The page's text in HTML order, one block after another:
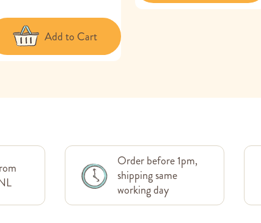
Add to Cart
Order before 1pm,
shipping same
working day